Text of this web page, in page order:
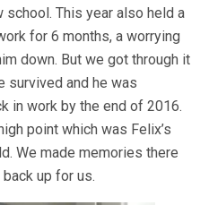
This year also held a
for 6 months, a worrying
down. But we got through it
survived and he was
in work by the end of 2016.
point which was Felix’s
We made memories there
up for us.